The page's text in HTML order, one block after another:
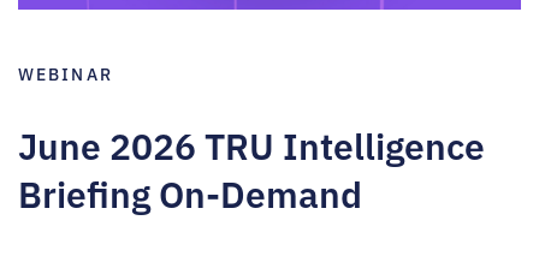
WEBINAR
June 2026 TRU Intelligence
Briefing On-Demand